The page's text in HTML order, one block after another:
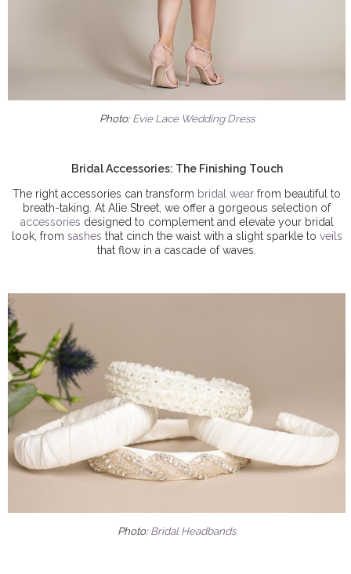
Photo:Evie Lace Wedding Dress
Bridal Accessories: The Finishing Touch
The right accessories can transform bridal wear from beautiful to
breath-taking. At Alie Street, we offer a gorgeous selection of
accessories designed to complement and elevate your bridal
look, from sashes that cinch the waist with a slight sparkle to veils
that flow in a cascade of waves.
Photo:Bridal Headbands